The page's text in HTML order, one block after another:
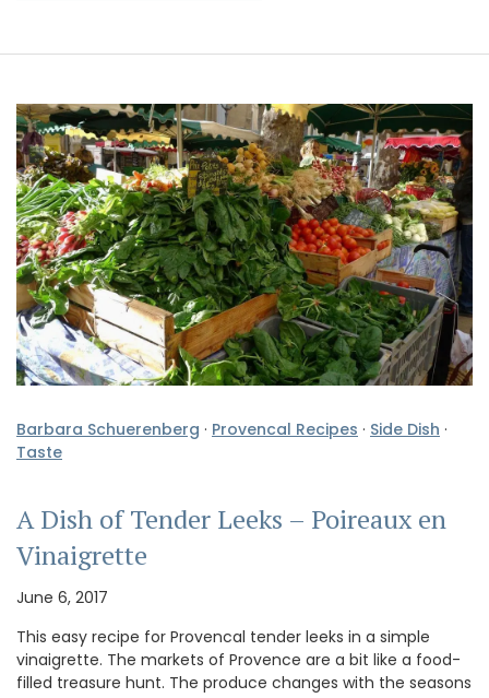
Barbara Schuerenberg · Provencal Recipes · Side Dish ·
Taste
A Dish of Tender Leeks – Poireaux en
Vinaigrette
June 6, 2017
This easy recipe for Provencal tender leeks in a simple
vinaigrette. The markets of Provence are a bit like a food-
filled treasure hunt. The produce changes with the seasons